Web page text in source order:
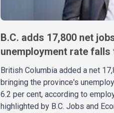
B.C. adds 17,800 net
unemployment rate falls
British Columbia added a net
bringing the province's
6.2 per cent, according to
highlighted by B.C. Jobs and